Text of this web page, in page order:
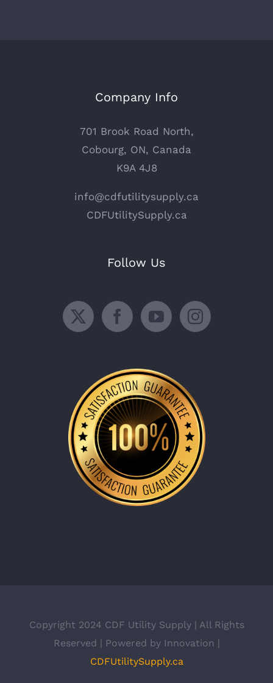
Company Info
701 Brook Road North,
Cobourg, ON, Canada
K9A 4J8
info@cdfutilitysupply.ca
CDFUtilitySupply.ca
Follow Us
Copyright 2024 CDF Utility Supply | All Rights
Reserved | Powered by Innovation |
CDFUtilitySupply.ca